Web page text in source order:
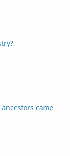
came